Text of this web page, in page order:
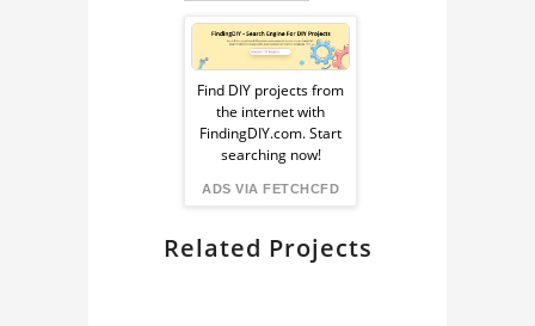
HEAT EXCHANGER
Sponsored
Ad
from
FindingDIY
Find DIY projects from
the internet with
FindingDIY.com. Start
searching now!
ADS VIA FETCHCFD
Related Projects